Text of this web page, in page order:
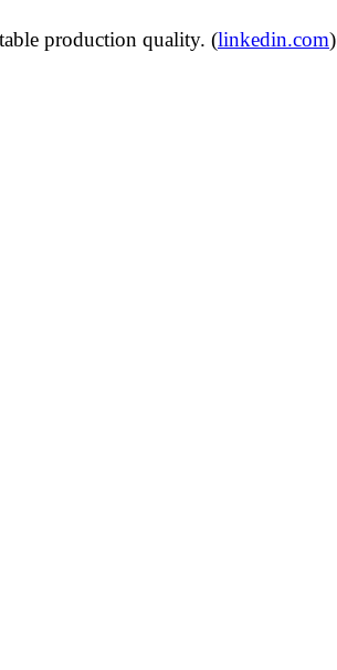
production quality. (linkedin.com)